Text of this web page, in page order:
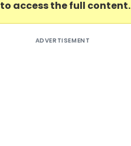
to access the full content.
ADVERTISEMENT